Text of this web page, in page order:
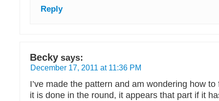
Reply
Becky says:
December 17, 2011 at 11:36 PM
I’ve made the pattern and am wondering how
it is done in the round, it appears that part if it